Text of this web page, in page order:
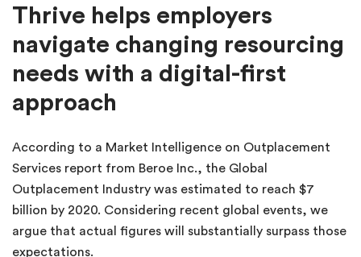
Thrive helps employers
navigate changing resourcing
needs with a digital-first
approach
According to a Market Intelligence on Outplacement
Services report from Beroe Inc., the Global
Outplacement Industry was estimated to reach $7
billion by 2020. Considering recent global events, we
argue that actual figures will substantially surpass those
expectations.